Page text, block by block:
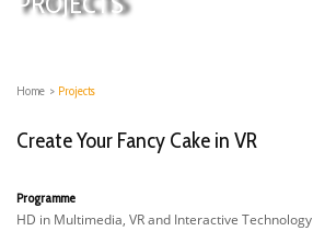
Home > Projects
Create Your Fancy Cake in VR
Programme
HD in Multimedia, VR and Interactive Technology